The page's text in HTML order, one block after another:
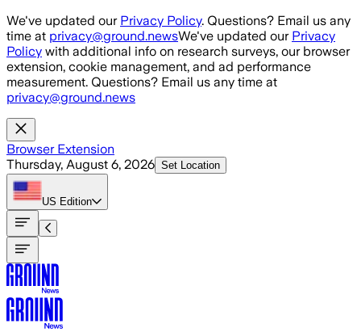
Skip to main content
We've updated our Privacy Policy. Questions? Email us any
time at privacy@ground.newsWe've updated our Privacy
Policy with additional info on research surveys, our browser
extension, cookie management, and ad performance
measurement. Questions? Email us any time at
privacy@ground.news
Browser Extension
Thursday, August 6, 2026 Set Location
US Edition